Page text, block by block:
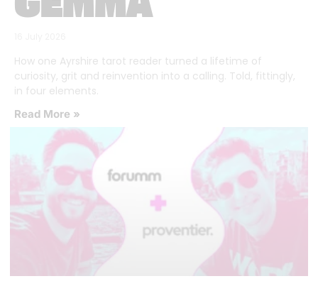
How one Ayrshire tarot reader turned a lifetime of
curiosity, grit and reinvention into a calling. Told, fittingly,
in four elements.
Read More »